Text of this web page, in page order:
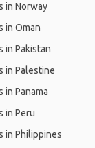
in Norway
in Oman
in Pakistan
in Palestine
in Panama
in Peru
in Philippines